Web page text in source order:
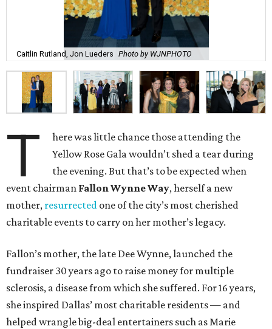
Caitlin Rutland, Jon Lueders Photo by WJNPHOTO
T
here was little chance those attending the
Yellow Rose Gala wouldn’t shed a tear during
the evening. But that’s to be expected when
event chairman Fallon Wynne Way, herself a new
mother, resurrected one of the city’s most cherished
charitable events to carry on her mother’s legacy.
Fallon’s mother, the late Dee Wynne, launched the
fundraiser 30 years ago to raise money for multiple
sclerosis, a disease from which she suffered. For 16 years,
she inspired Dallas’ most charitable residents — and
helped wrangle big-deal entertainers such as Marie